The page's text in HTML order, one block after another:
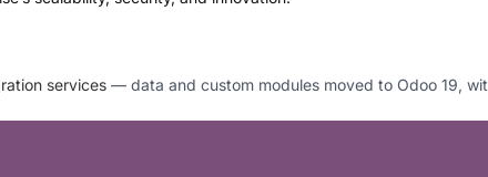
services — data and custom modules moved to Odoo 19,